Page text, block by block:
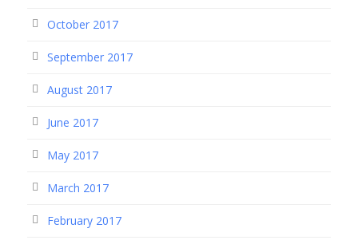
October 2017
September 2017
August 2017
June 2017
May 2017
March 2017
February 2017